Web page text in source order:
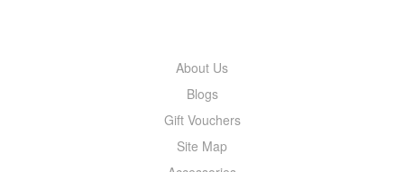
About Us
Blogs
Gift Vouchers
Site Map